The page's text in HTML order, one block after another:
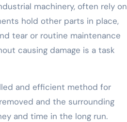
machinery, often rely on
hold other parts in place,
tear or routine maintenance
causing damage is a task
and efficient method for
and the surrounding
and time in the long run.